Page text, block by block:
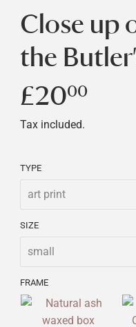
Close up
the
£2000
Tax included.
TYPE
SIZE
FRAME